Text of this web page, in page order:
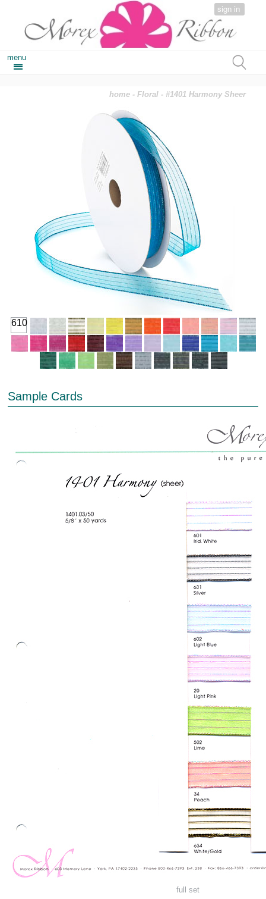
sign in
menu
home -Floral - #1401 Harmony Sheer
610
Sample Cards
full set